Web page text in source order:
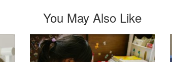
You May Also Like